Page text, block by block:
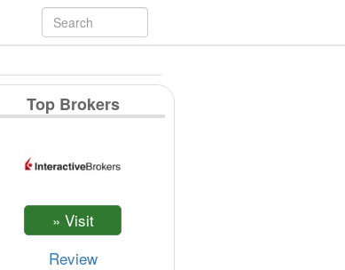
Top Brokers
Review